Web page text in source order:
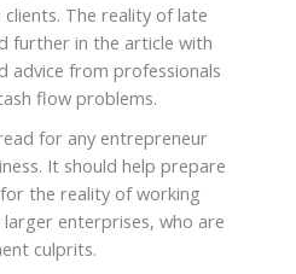
The reality of late
further in the article with
advice from professionals
flow problems.
for any entrepreneur
It should help prepare
the reality of working
enterprises, who are
culprits.